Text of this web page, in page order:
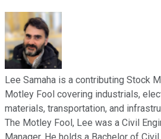
Lee Samaha is a contributing Stock
Motley Fool covering industrials,
materials, transportation, and
The Motley Fool, Lee was a Civil